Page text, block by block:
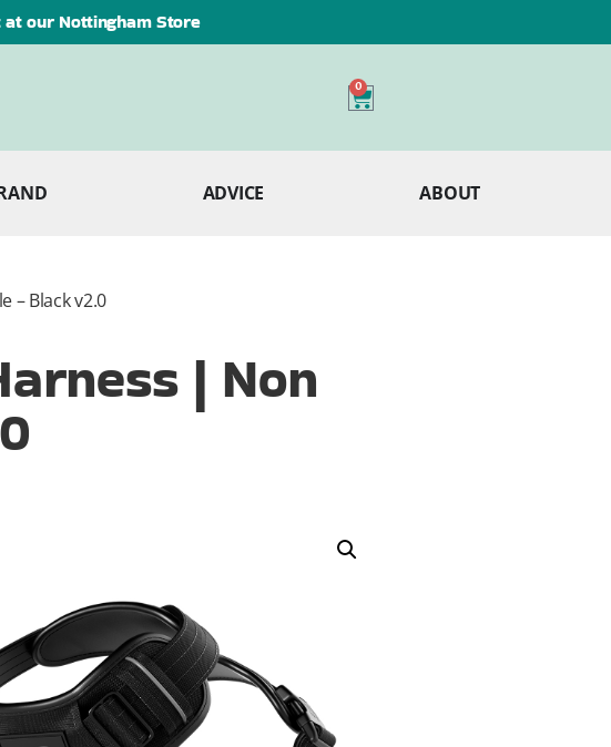
at our Nottingham Store
0
ADVICE ABOUT
– Black v2.0
| Non